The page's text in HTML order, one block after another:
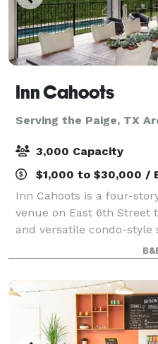
Inn Cahoots
Serving the Paige, TX
3,000 Capacity
$1,000 to $30,000 /
Inn Cahoots is a four-
venue on East 6th Street
and versatile condo-style
sprawling rooftop deck
and more than 32,000